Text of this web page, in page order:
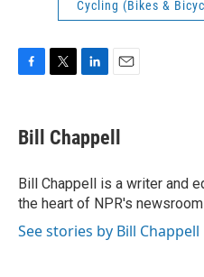
Cycling (Bikes &
e
b
o
k
t
t
r
k
e
I
n
i
l
Bill Chappell
Bill Chappell is a writer and
the heart of NPR's newsroom
See stories by Bill Chappell